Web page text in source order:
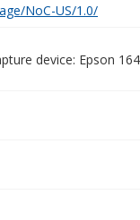
NoC-US/1.0/
device: Epson